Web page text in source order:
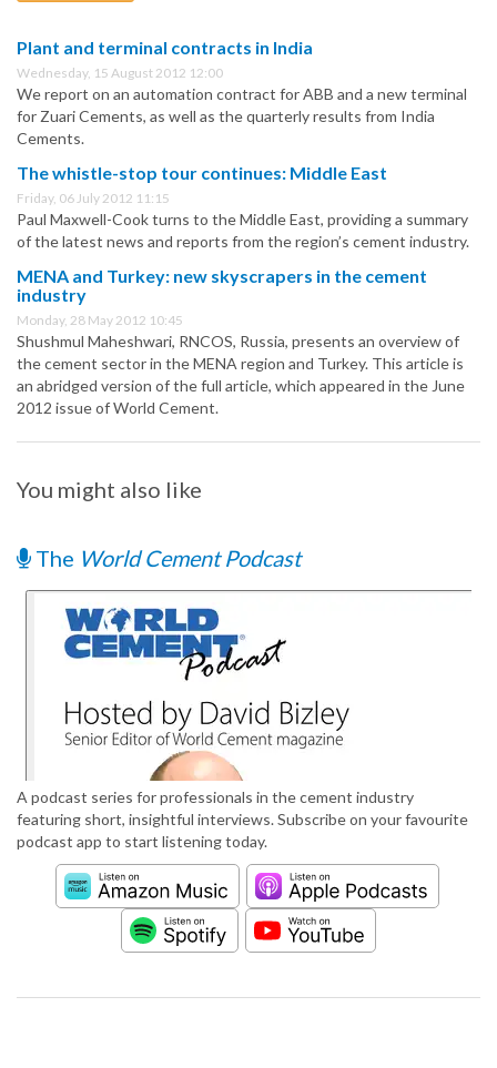
Plant and terminal contracts in India
Wednesday, 15 August 2012 12:00
We report on an automation contract for ABB and a new terminal
for Zuari Cements, as well as the quarterly results from India
Cements.
The whistle-stop tour continues: Middle East
Friday, 06 July 2012 11:15
Paul Maxwell-Cook turns to the Middle East, providing a summary
of the latest news and reports from the region’s cement industry.
MENA and Turkey: new skyscrapers in the cement
industry
Monday, 28 May 2012 10:45
Shushmul Maheshwari, RNCOS, Russia, presents an overview of
the cement sector in the MENA region and Turkey. This article is
an abridged version of the full article, which appeared in the June
2012 issue of World Cement.
You might also like
The World Cement Podcast
A podcast series for professionals in the cement industry
featuring short, insightful interviews. Subscribe on your favourite
podcast app to start listening today.